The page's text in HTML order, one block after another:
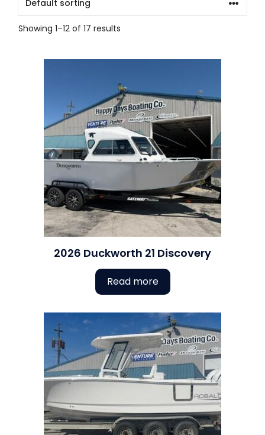
Showing 1–12 of 17 results
2026 Duckworth 21 Discovery
Read more